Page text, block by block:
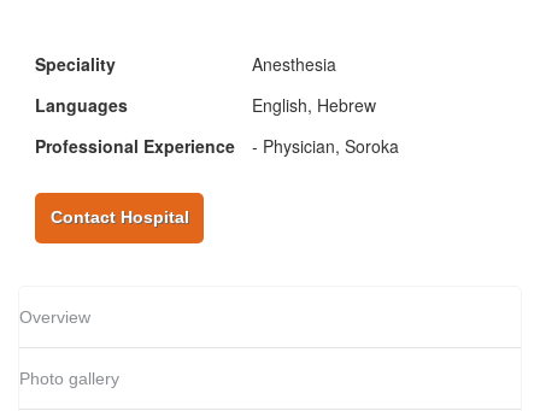
Speciality
Anesthesia
Languages
English, Hebrew
Professional Experience
- Physician, Soroka
Contact Hospital
Overview
Photo gallery